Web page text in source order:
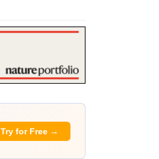
Try for Free →